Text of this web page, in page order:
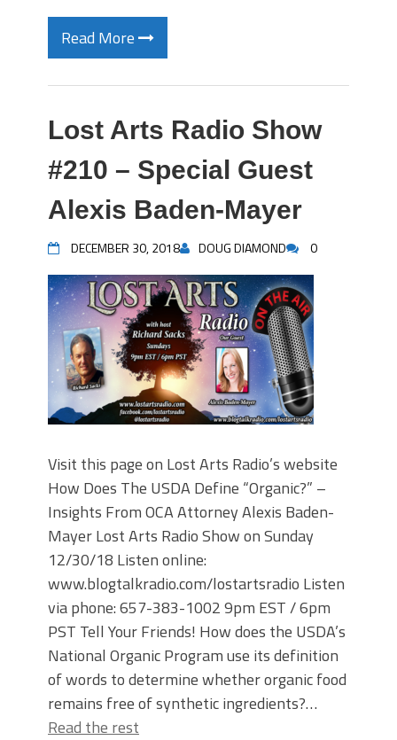
Read More
Lost Arts Radio Show
#210 – Special Guest
Alexis Baden-Mayer
DECEMBER 30, 2018 DOUG DIAMOND 0
Visit this page on Lost Arts Radio’s website
How Does The USDA Define “Organic?” –
Insights From OCA Attorney Alexis Baden-
Mayer Lost Arts Radio Show on Sunday
12/30/18 Listen online:
www.blogtalkradio.com/lostartsradio Listen
via phone: 657-383-1002 9pm EST / 6pm
PST Tell Your Friends! How does the USDA’s
National Organic Program use its definition
of words to determine whether organic food
remains free of synthetic ingredients?…
Read the rest